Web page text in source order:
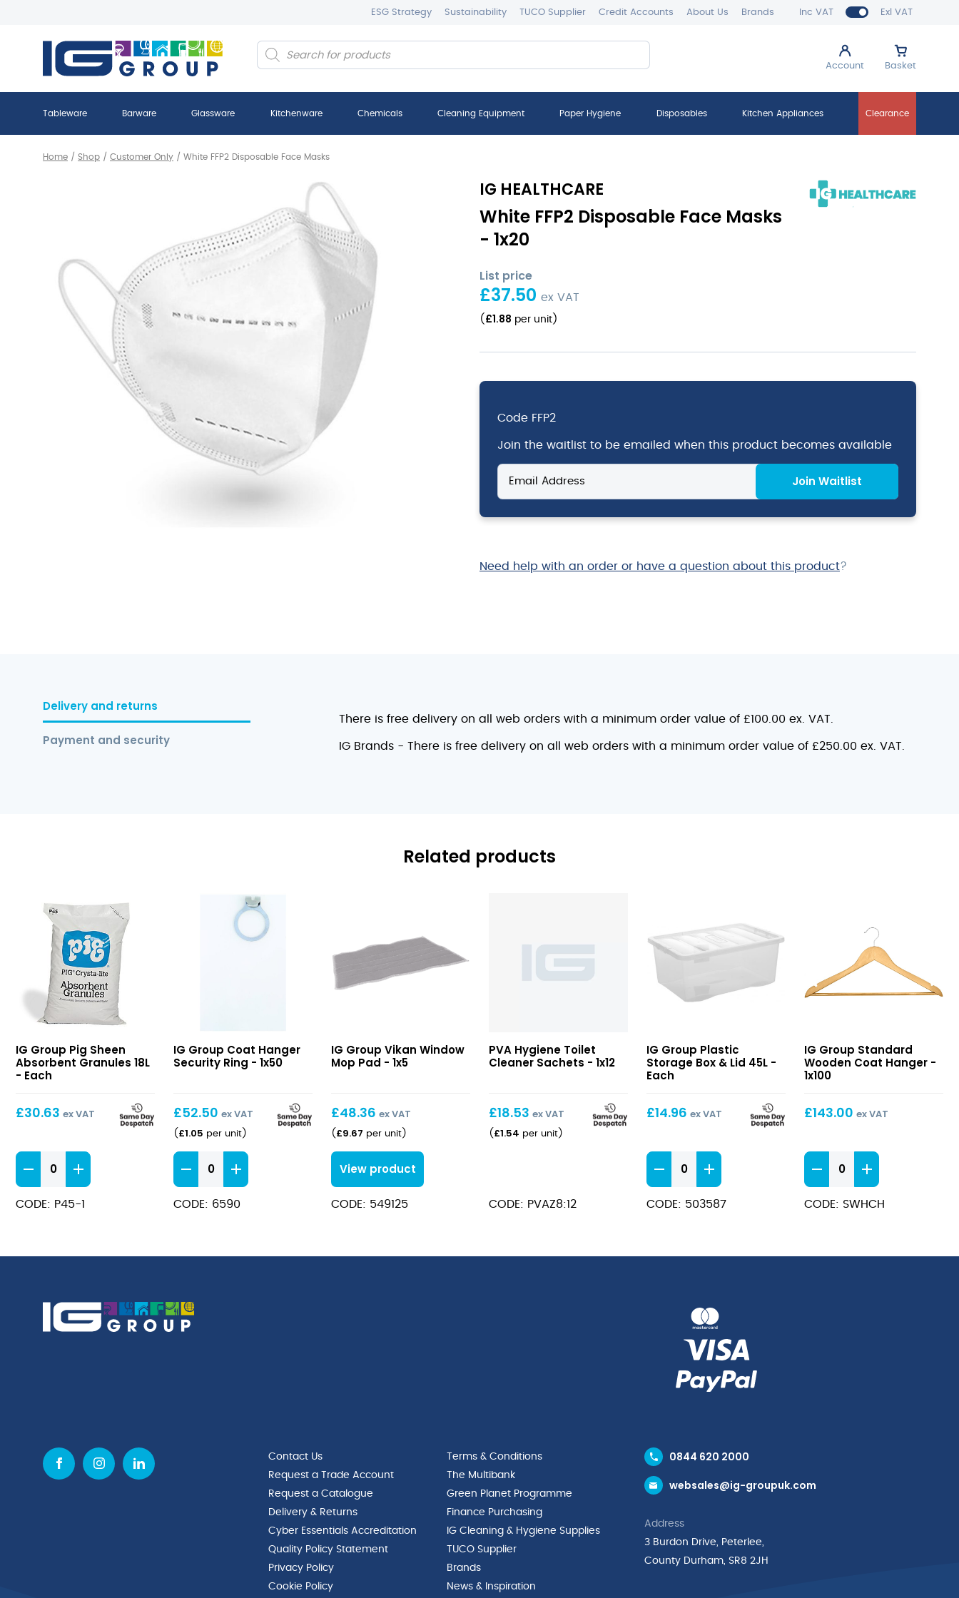
Inc VAT Exl VAT
ESG Strategy Sustainability TUCO Supplier Credit Accounts About Us Brands
Account Basket
Products
search
Tableware Barware Glassware Kitchenware Chemicals Cleaning Equipment Paper Hygiene Disposables Kitchen Appliances Clearance
Home / Shop / Customer Only / White FFP2 Disposable Face Masks
IG HEALTHCARE
White FFP2 Disposable Face Masks
- 1x20
List price
£37.50 ex VAT
( £1.88 per unit )
Code FFP2
Join the waitlist to be emailed when this product becomes available
Enter
your
email
address
the
Join Waitlist
Need help with an order or have a question about this product?
Delivery and returns
Payment and security
There is free delivery on all web orders with a minimum order value of £100.00 ex. VAT.
IG Brands - There is free delivery on all web orders with a minimum order value of £250.00 ex. VAT.
Related products
Sheen
Absorbent
IG Group Pig Sheen
Absorbent Granules 18L
- Each
£30.63 ex VAT
Pig
Sheen
Absorbent
Granules
CODE: P45-1
Hanger
Security
IG Group Coat Hanger
Security Ring - 1x50
£52.50 ex VAT
( £1.05 per unit )
Coat
Hanger
Security
Ring
CODE: 6590
Window
Mop
IG Group Vikan Window
Mop Pad - 1x5
£48.36 ex VAT
( £9.67 per unit )
View product
CODE: 549125
PVA Hygiene Toilet
Cleaner Sachets - 1x12
£18.53 ex VAT
( £1.54 per unit )
CODE: PVAZ8:12
Storage
Box
45L
IG Group Plastic
Storage Box & Lid 45L -
Each
£14.96 ex VAT
Plastic
Storage
Box
&
CODE: 503587
Wooden
Coat
IG Group Standard
Wooden Coat Hanger -
1x100
£143.00 ex VAT
Standard
Wooden
Coat
Hanger
CODE: SWHCH
Contact Us
Request a Trade Account
Request a Catalogue
Delivery & Returns
Cyber Essentials Accreditation
Quality Policy Statement
Privacy Policy
Cookie Policy
Terms & Conditions
The Multibank
Green Planet Programme
Finance Purchasing
IG Cleaning & Hygiene Supplies
TUCO Supplier
Brands
News & Inspiration
0844 620 2000
websales@ig-groupuk.com
Address
3 Burdon Drive, Peterlee,
County Durham, SR8 2JH